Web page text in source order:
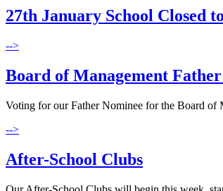
27th January School Closed
-->
Board of Management
Voting for our Father Nominee for the Board of
-->
After-School Clubs